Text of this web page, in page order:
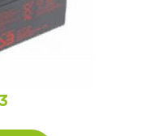
number
model